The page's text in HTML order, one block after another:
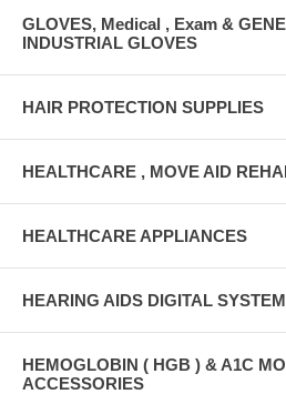
GLOVES, Medical , Exam &
INDUSTRIAL GLOVES
HAIR PROTECTION SUPPLIES
HEALTHCARE , MOVE AID
HEALTHCARE APPLIANCES
HEARING AIDS DIGITAL
HEMOGLOBIN ( HGB ) & A1C
ACCESSORIES